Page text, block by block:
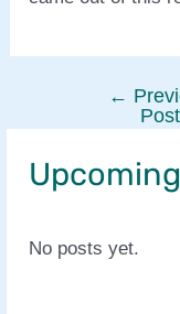
navigation
←
Post
No posts yet.